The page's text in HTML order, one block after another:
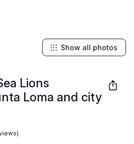
Lions
Loma and city
Show all photos